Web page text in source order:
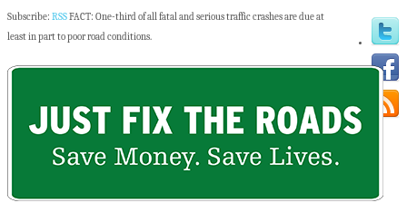
Subscribe: RSSFACT: One-third of all fatal and serious traffic crashes are due at
least in part to poor road conditions.